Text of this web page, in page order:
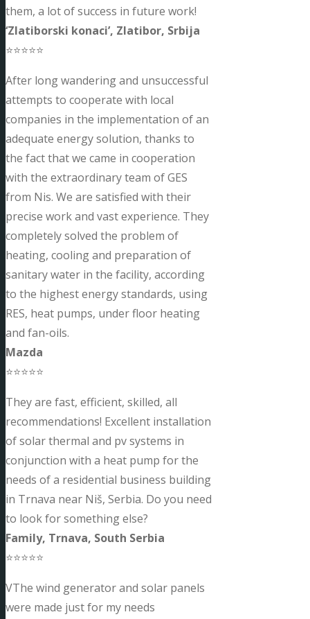
them, a lot of success in future work!
‘Zlatiborski konaci’, Zlatibor, Srbija
⭐⭐⭐⭐⭐
After long wandering and unsuccessful
attempts to cooperate with local
companies in the implementation of an
adequate energy solution, thanks to
the fact that we came in cooperation
with the extraordinary team of GES
from Nis. We are satisfied with their
precise work and vast experience. They
completely solved the problem of
heating, cooling and preparation of
sanitary water in the facility, according
to the highest energy standards, using
RES, heat pumps, under floor heating
and fan-oils.
Mazda
⭐⭐⭐⭐⭐
They are fast, efficient, skilled, all
recommendations! Excellent installation
of solar thermal and pv systems in
conjunction with a heat pump for the
needs of a residential business building
in Trnava near Niš, Serbia. Do you need
to look for something else?
Family, Trnava, South Serbia
⭐⭐⭐⭐⭐
VThe wind generator and solar panels
were made just for my needs